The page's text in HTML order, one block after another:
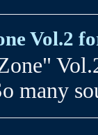
Vol.2
many